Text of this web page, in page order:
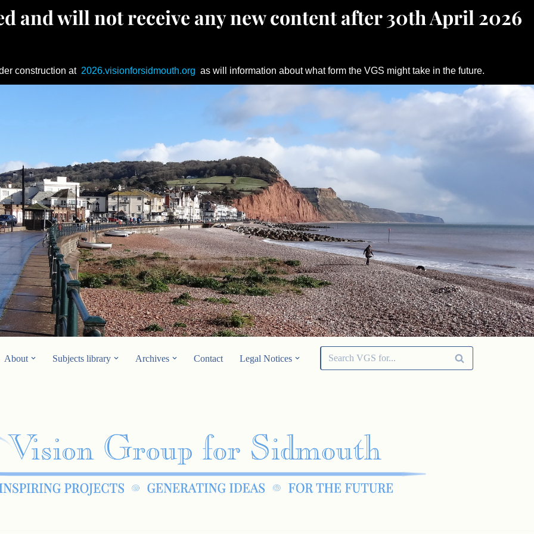
and will not receive any new content after 30th April 2026
construction at 2026.visionforsidmouth.org as will information about what form the VGS might take in the future.
About Subjects library Archives Contact Legal Notices